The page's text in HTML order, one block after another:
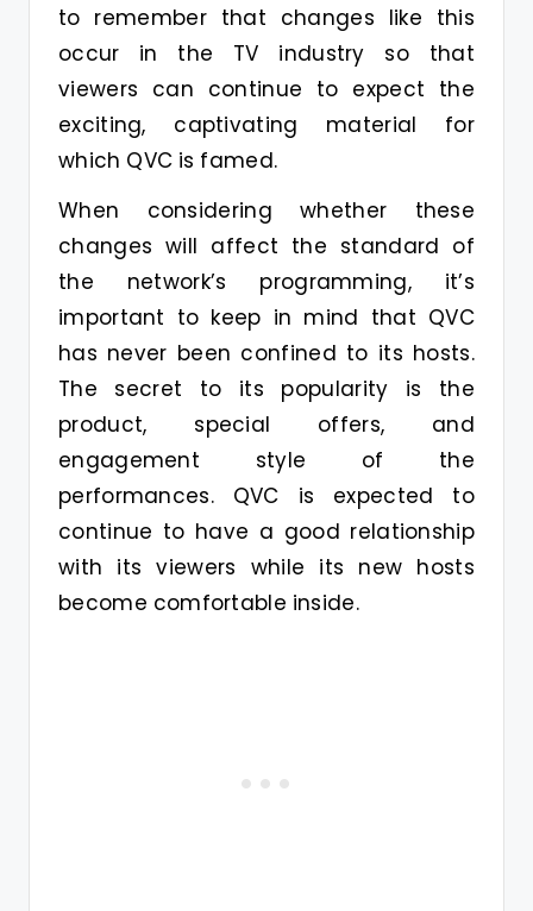
to remember that changes like this
occur in the TV industry so that
viewers can continue to expect the
exciting, captivating material for
which QVC is famed.
When considering whether these
changes will affect the standard of
the network’s programming, it’s
important to keep in mind that QVC
has never been confined to its hosts.
The secret to its popularity is the
product, special offers, and
engagement style of the
performances. QVC is expected to
continue to have a good relationship
with its viewers while its new hosts
become comfortable inside.